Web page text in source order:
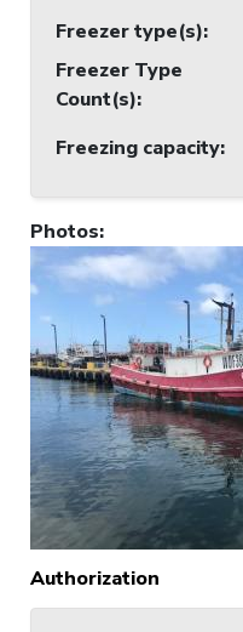
Freezer type(s):
Freezer Type
Count(s):
Freezing capacity:
Photos:
Authorization